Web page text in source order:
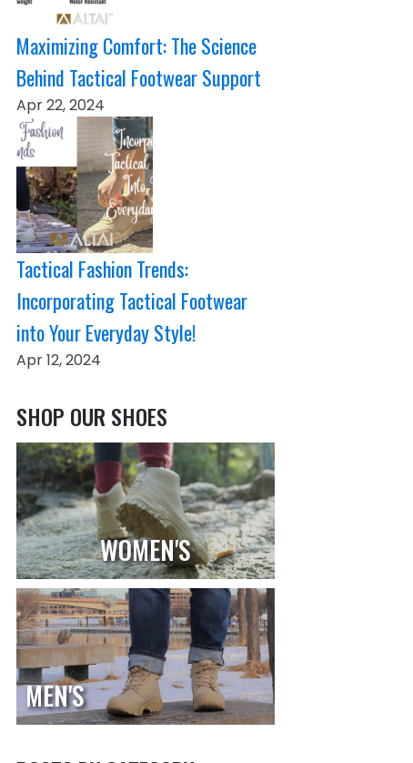
Maximizing Comfort: The Science
Behind Tactical Footwear Support
Apr 22, 2024
Tactical Fashion Trends:
Incorporating Tactical Footwear
into Your Everyday Style!
Apr 12, 2024
SHOP OUR SHOES
WOMEN'S
MEN'S